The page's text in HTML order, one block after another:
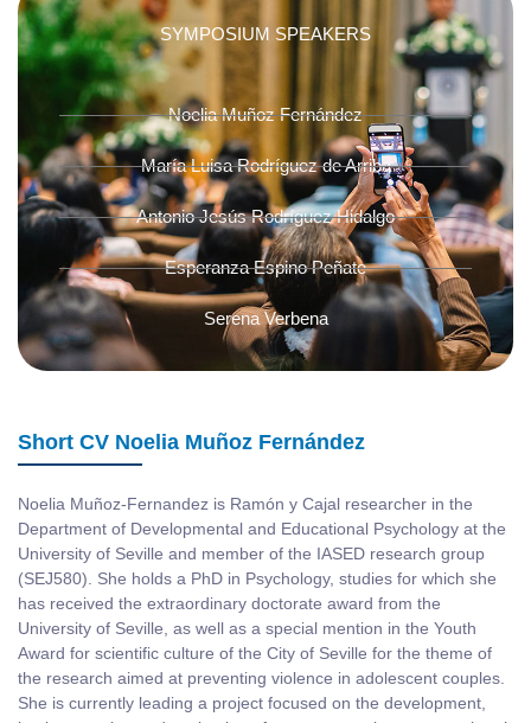
SYMPOSIUM SPEAKERS
Noelia Muñoz Fernández
María Luisa Rodríguez de Arriba
Antonio Jesús Rodríguez Hidalgo
Esperanza Espino Peñate
Serena Verbena
Short CV Noelia Muñoz Fernández
Noelia Muñoz-Fernandez is Ramón y Cajal researcher in the
Department of Developmental and Educational Psychology at the
University of Seville and member of the IASED research group
(SEJ580). She holds a PhD in Psychology, studies for which she
has received the extraordinary doctorate award from the
University of Seville, as well as a special mention in the Youth
Award for scientific culture of the City of Seville for the theme of
the research aimed at preventing violence in adolescent couples.
She is currently leading a project focused on the development,